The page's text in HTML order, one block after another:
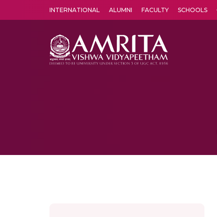
INTERNATIONAL ALUMNI FACULTY SCHOOLS